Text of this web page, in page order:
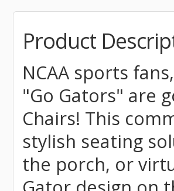
Product
NCAA sports
"Go Gators" are
Chairs! This
stylish seating
the porch, or